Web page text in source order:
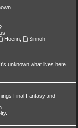
Hoenn
Sinnoh
unknown what lives here.
Final Fantasy and